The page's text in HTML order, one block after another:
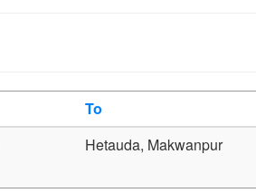
To
Hetauda, Makwanpur